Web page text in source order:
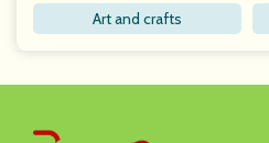
Art and crafts